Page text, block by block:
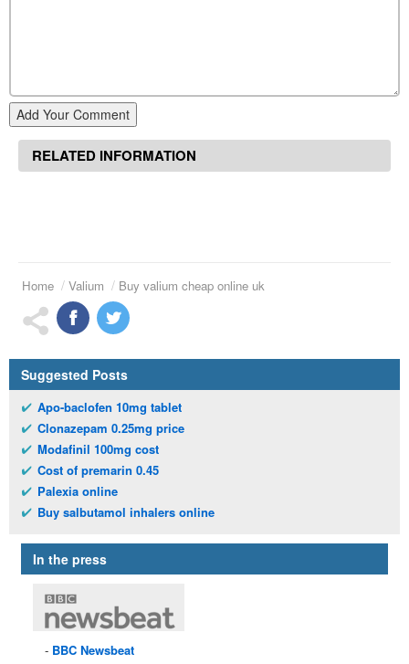
Add Your Comment
RELATED INFORMATION
Home Valium Buy valium cheap online uk
Suggested Posts
Apo-baclofen 10mg tablet
Clonazepam 0.25mg price
Modafinil 100mg cost
Cost of premarin 0.45
Palexia online
Buy salbutamol inhalers online
In the press
BBC Newsbeat